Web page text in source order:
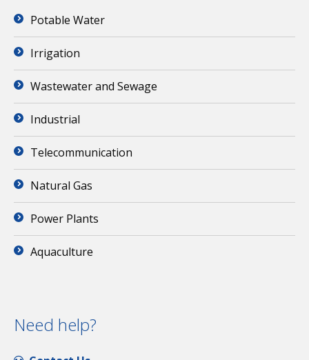
Potable Water
Irrigation
Wastewater and Sewage
Industrial
Telecommunication
Natural Gas
Power Plants
Aquaculture
Need help?